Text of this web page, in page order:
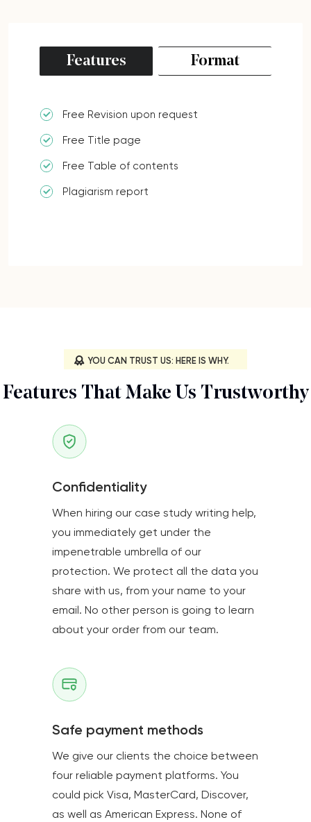
Features Format
Free Revision upon request
Free Title page
Free Table of contents
Plagiarism report
YOU CAN TRUST US: HERE IS WHY.
Features That Make Us Trustworthy
Confidentiality
When hiring our case study writing help,
you immediately get under the
impenetrable umbrella of our
protection. We protect all the data you
share with us, from your name to your
email. No other person is going to learn
about your order from our team.
Safe payment methods
We give our clients the choice between
four reliable payment platforms. You
could pick Visa, MasterCard, Discover,
as well as American Express. None of